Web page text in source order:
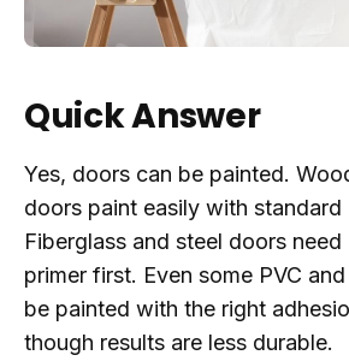
Quick Answer
Yes, doors can be painted.
doors paint easily with standard
Fiberglass and steel doors
primer first. Even some PVC
be painted with the right
though results are less durable.